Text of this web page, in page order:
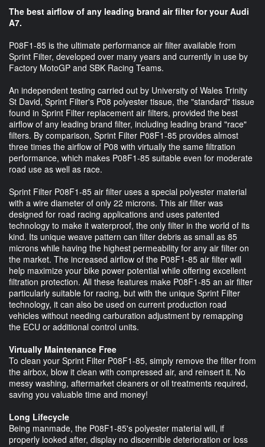
The best airflow of any leading brand air filter for your Audi
A7.
P08F1-85 is the ultimate performance air filter available from
Sprint Filter, developed over many years and currently in use by
Factory MotoGP and SBK Racing Teams.
An independent testing carried out by University of Wales Trinity
St David, Sprint Filter's P08 polyester tissue, the "standard" tissue
found in Sprint Filter replacement air filters, provided the best
airflow of any leading brand filter, including leading brand "race"
filters. By comparison, Sprint Filter P08F1-85 provides almost
three times the airflow of P08 with virtually the same filtration
performance, which makes P08F1-85 suitable even for moderate
road use as well as race.
Sprint Filter P08F1-85 air filter uses a special polyester material
with a wire diameter of only 22 microns. This air filter was
designed for road racing applications and uses patented
technology to make it waterproof, the only filter in the world of its
kind. Its unique weave pattern can filter debris as small as 85
microns while having the highest permeability for any air filter on
the market. The increased airflow of the P08F1-85 air filter will
help maximize your bike power potential while offering excellent
filtration protection. All these features make P08F1-85 an air filter
particularly suitable for racing, but with the unique Sprint Filter
technology, it can also be used on current production road
vehicles without needing carburation adjustment by remapping
the ECU or additional control units.
Virtually Maintenance Free
To clean your Sprint Filter P08F1-85, simply remove the filter from
the airbox, blow it clean with compressed air, and reinsert it. No
messy washing, aftermarket cleaners or oil treatments required,
saving you valuable time and money!
Long Lifecycle
Being manmade, the P08F1-85's polyester material will, if
properly looked after, display no discernible deterioration or loss